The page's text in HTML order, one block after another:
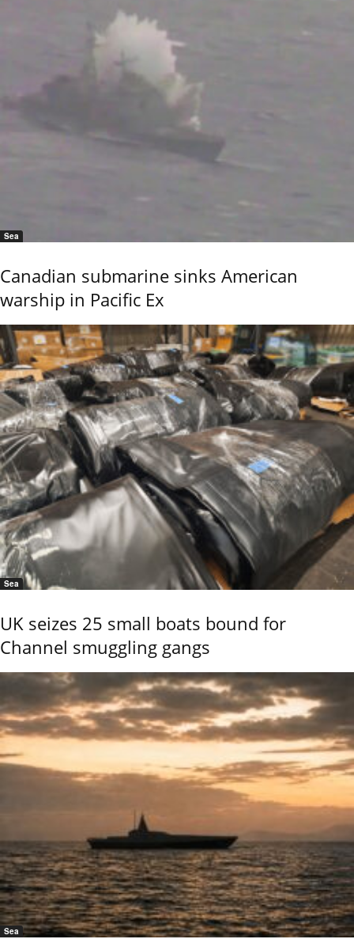
Sea
Canadian submarine sinks American
warship in Pacific Ex
Sea
UK seizes 25 small boats bound for
Channel smuggling gangs
Sea